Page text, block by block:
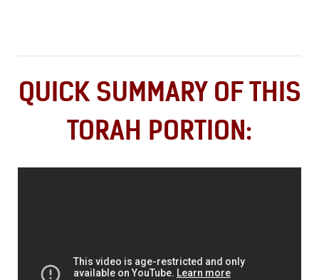
QUICK SUMMARY OF THIS
TORAH PORTION: